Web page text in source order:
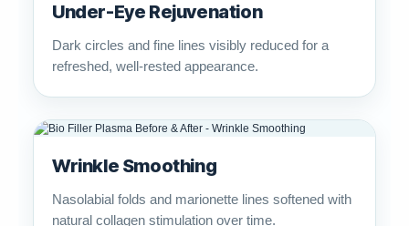
Under-Eye Rejuvenation
Dark circles and fine lines visibly reduced for a
refreshed, well-rested appearance.
Wrinkle Smoothing
Nasolabial folds and marionette lines softened with
natural collagen stimulation over time.